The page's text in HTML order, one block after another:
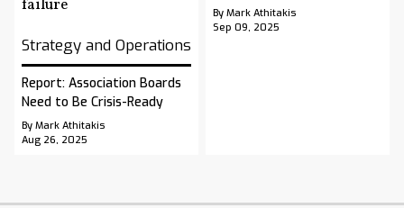
Strategy and Operations
Report: Association Boards
Need to Be Crisis-Ready
By Mark Athitakis
Aug 26, 2025
By Mark Athitakis
Sep 09, 2025